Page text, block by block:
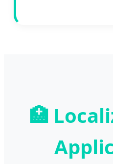
🏥